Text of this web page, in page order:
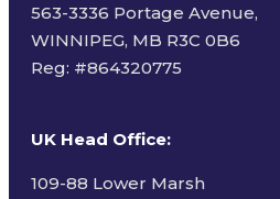
563-3336 Portage Avenue,
WINNIPEG, MB R3C 0B6
Reg: #864320775
UK Head Office:
109-88 Lower Marsh